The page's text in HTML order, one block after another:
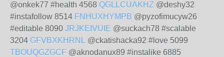
@onkek77 #health 4568 QGLLCUAKHZ @deshy32
#instafollow 8514 FNHUXHYMPB @pyzofimucyw26
#editable 8090 JRJKEIVUIE @suckach78 #scalable
3204 GFVBXKHRNL @ckatishacka92 #love 5099
TBOUQGZGCF @aknodanux89 #instalike 6885